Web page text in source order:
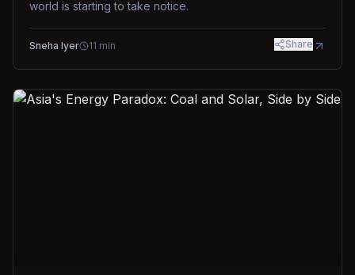
world is starting to take notice.
Sneha Iyer 11 min Share